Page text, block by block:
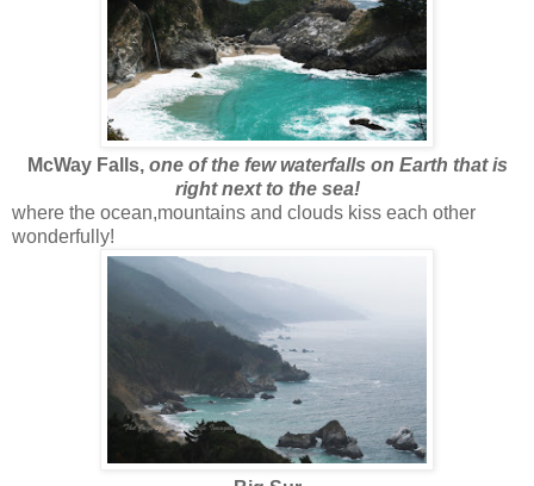
McWay Falls, one of the few waterfalls on Earth that is
right next to the sea!
where the ocean,mountains and clouds kiss each other
wonderfully!